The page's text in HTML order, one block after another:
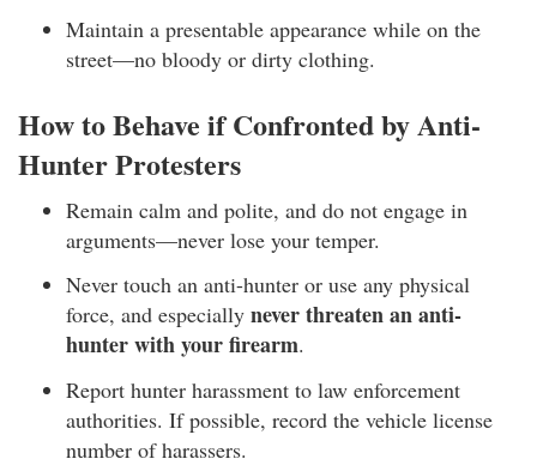
Maintain a presentable appearance while on the
street—no bloody or dirty clothing.
How to Behave if Confronted by Anti-
Hunter Protesters
Remain calm and polite, and do not engage in
arguments—never lose your temper.
Never touch an anti-hunter or use any physical
force, and especially never threaten an anti-
hunter with your firearm.
Report hunter harassment to law enforcement
authorities. If possible, record the vehicle license
number of harassers.